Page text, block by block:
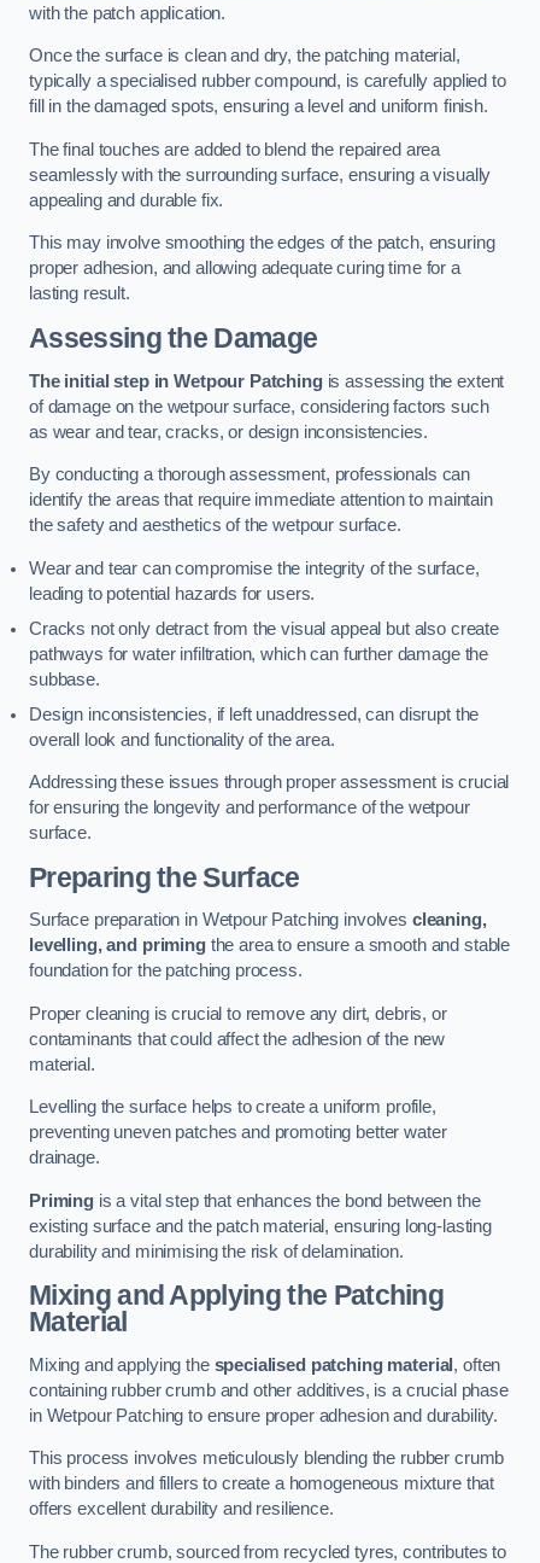
with the patch application.
Once the surface is clean and dry, the patching material,
typically a specialised rubber compound, is carefully applied to
fill in the damaged spots, ensuring a level and uniform finish.
The final touches are added to blend the repaired area
seamlessly with the surrounding surface, ensuring a visually
appealing and durable fix.
This may involve smoothing the edges of the patch, ensuring
proper adhesion, and allowing adequate curing time for a
lasting result.
Assessing the Damage
The initial step in Wetpour Patchingis assessing the extent
of damage on the wetpour surface, considering factors such
as wear and tear, cracks, or design inconsistencies.
By conducting a thorough assessment, professionals can
identify the areas that require immediate attention to maintain
the safety and aesthetics of the wetpour surface.
Wear and tear can compromise the integrity of the surface,
leading to potential hazards for users.
Cracks not only detract from the visual appeal but also create
pathways for water infiltration, which can further damage the
subbase.
Design inconsistencies, if left unaddressed, can disrupt the
overall look and functionality of the area.
Addressing these issues through proper assessment is crucial
for ensuring the longevity and performance of the wetpour
surface.
Preparing the Surface
Surface preparation in Wetpour Patching involves cleaning,
levelling, and primingthe area to ensure a smooth and stable
foundation for the patching process.
Proper cleaning is crucial to remove any dirt, debris, or
contaminants that could affect the adhesion of the new
material.
Levelling the surface helps to create a uniform profile,
preventing uneven patches and promoting better water
drainage.
Primingis a vital step that enhances the bond between the
existing surface and the patch material, ensuring long-lasting
durability and minimising the risk of delamination.
Mixing and Applying the Patching
Material
Mixing and applying the specialised patching material , often
containing rubber crumb and other additives, is a crucial phase
in Wetpour Patching to ensure proper adhesion and durability.
This process involves meticulously blending the rubber crumb
with binders and fillers to create a homogeneous mixture that
offers excellent durability and resilience.
The rubber crumb, sourced from recycled tyres, contributes to